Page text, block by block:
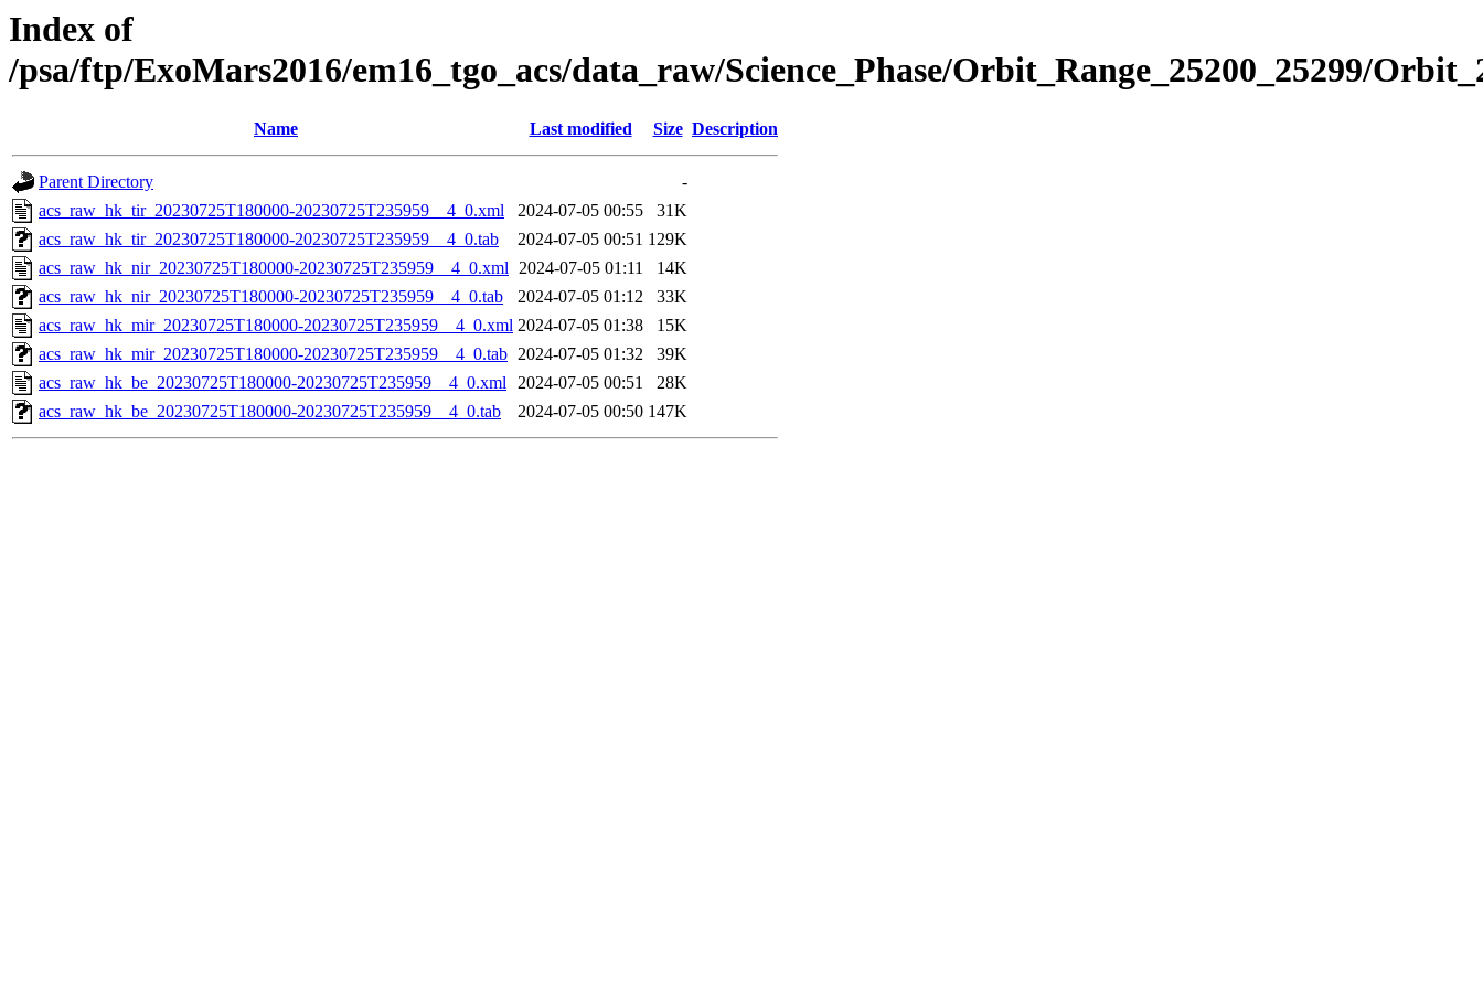
Index of
/psa/ftp/ExoMars2016/em16_tgo_acs/data_raw/Science_Phase/Orbit_Range_25200_25299/
Name Last modified Size Description
Parent Directory
-
acs_raw_hk_tir_20230725T180000-20230725T235959__4_0.xml
2024-07-05 00:55
31K
acs_raw_hk_tir_20230725T180000-20230725T235959__4_0.tab
2024-07-05 00:51 129K
acs_raw_hk_nir_20230725T180000-20230725T235959__4_0.xml 2024-07-05 01:11
14K
acs_raw_hk_nir_20230725T180000-20230725T235959__4_0.tab
2024-07-05 01:12
33K
acs_raw_hk_mir_20230725T180000-20230725T235959__4_0.xml 2024-07-05 01:38
15K
acs_raw_hk_mir_20230725T180000-20230725T235959__4_0.tab 2024-07-05 01:32
39K
acs_raw_hk_be_20230725T180000-20230725T235959__4_0.xml 2024-07-05 00:51
28K
acs_raw_hk_be_20230725T180000-20230725T235959__4_0.tab
2024-07-05 00:50 147K